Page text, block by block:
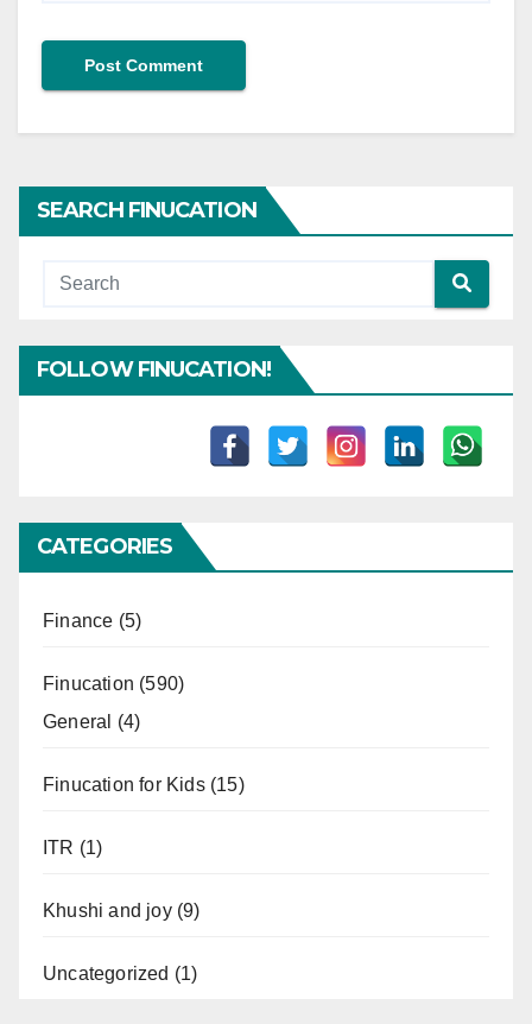
SEARCH FINUCATION
FOLLOW FINUCATION!
CATEGORIES
Finance (5)
Finucation (590)
General
(4)
Finucation for Kids(15)
ITR (1)
Khushi and joy(9)
Uncategorized (1)